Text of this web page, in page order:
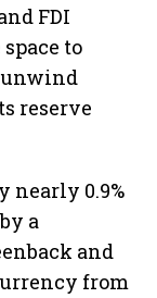
FDI
to
unwind
reserve
nearly 0.9%
a
and
from